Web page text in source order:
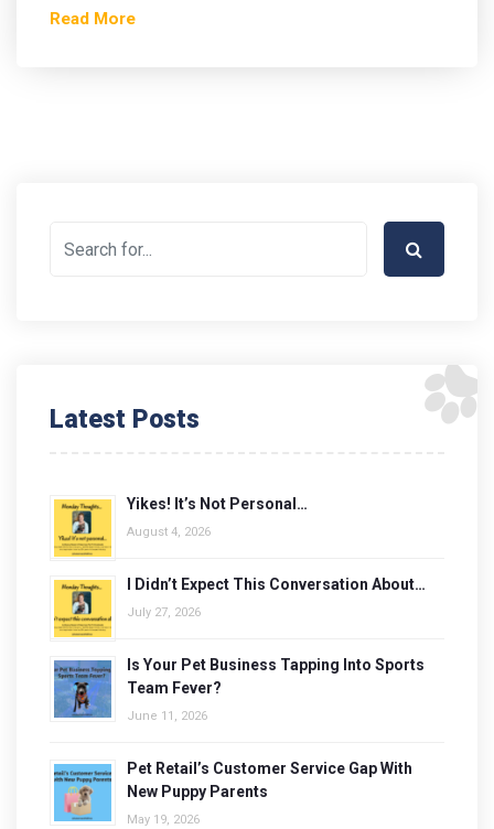
Read More
Latest Posts
Yikes! It’s Not Personal…
August 4, 2026
I Didn’t Expect This Conversation About…
July 27, 2026
Is Your Pet Business Tapping Into Sports
Team Fever?
June 11, 2026
Pet Retail’s Customer Service Gap With
New Puppy Parents
May 19, 2026